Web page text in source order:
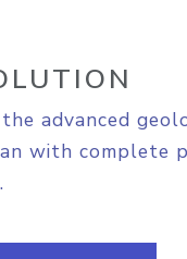
advanced
with complete